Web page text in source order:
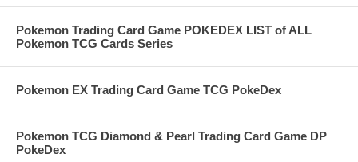
Pokemon Trading Card Game POKEDEX LIST of ALL
Pokemon TCG Cards Series
Pokemon EX Trading Card Game TCG PokeDex
Pokemon TCG Diamond & Pearl Trading Card Game DP
PokeDex